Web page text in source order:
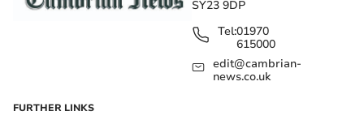
SY23 9DP
Tel:01970
615000
edit@cambrian-
news.co.uk
FURTHER LINKS